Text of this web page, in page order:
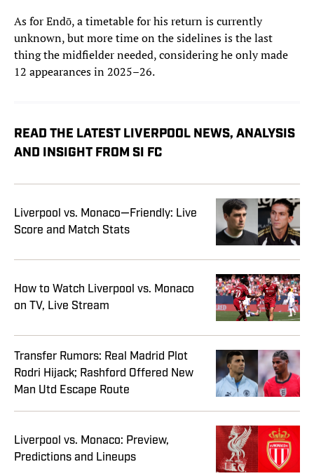
As for Endō, a timetable for his return is currently
unknown, but more time on the sidelines is the last
thing the midfielder needed, considering he only made
12 appearances in 2025–26.
READ THE LATEST LIVERPOOL NEWS, ANALYSIS
AND INSIGHT FROM SI FC
Liverpool vs. Monaco—Friendly: Live
Score and Match Stats
How to Watch Liverpool vs. Monaco
on TV, Live Stream
Transfer Rumors: Real Madrid Plot
Rodri Hijack; Rashford Offered New
Man Utd Escape Route
Liverpool vs. Monaco: Preview,
Predictions and Lineups